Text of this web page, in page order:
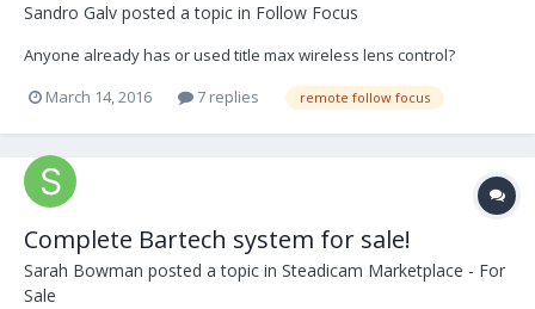
Sandro Galv posted a topic in Follow Focus
Anyone already has or used title max wireless lens control?
March 14, 2016
7 replies remote follow focus
Complete Bartech system for sale!
Sarah Bowman posted a topic in Steadicam Marketplace - For
Sale